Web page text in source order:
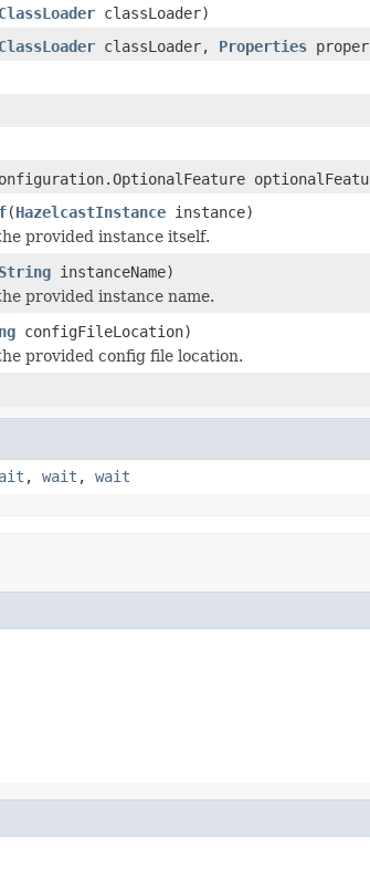
ClassLoader classLoader)
ClassLoader classLoader, Properties
(HazelcastInstance instance)
provided instance itself.
String instanceName)
provided instance name.
configFileLocation)
provided config file location.
, wait , wait